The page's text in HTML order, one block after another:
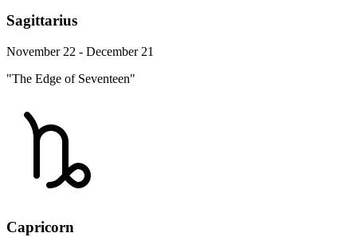
Sagittarius
November 22 - December 21
"The Edge of Seventeen"
Capricorn